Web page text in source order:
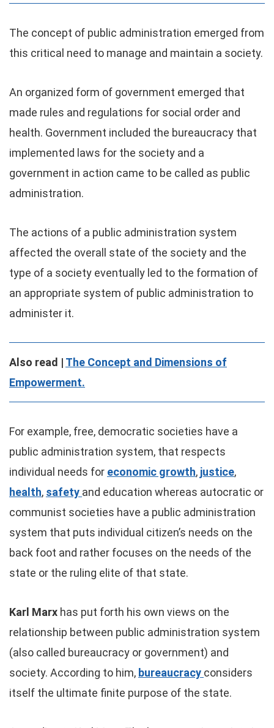
The concept of public administration emerged from
this critical need to manage and maintain a society.
An organized form of government emerged that
made rules and regulations for social order and
health. Government included the bureaucracy that
implemented laws for the society and a
government in action came to be called as public
administration.
The actions of a public administration system
affected the overall state of the society and the
type of a society eventually led to the formation of
an appropriate system of public administration to
administer it.
Also read | The Concept and Dimensions of
Empowerment.
For example, free, democratic societies have a
public administration system, that respects
individual needs for economic growth, justice,
health, safety and education whereas autocratic or
communist societies have a public administration
system that puts individual citizen’s needs on the
back foot and rather focuses on the needs of the
state or the ruling elite of that state.
Karl Marx has put forth his own views on the
relationship between public administration system
(also called bureaucracy or government) and
society. According to him, bureaucracy considers
itself the ultimate finite purpose of the state.